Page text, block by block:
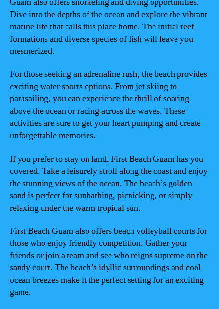
Dive into the depths of the ocean and explore the vibrant
marine life that calls this place home. The initial reef
formations and diverse species of fish will leave you
mesmerized.
For those seeking an adrenaline rush, the beach provides
exciting water sports options. From jet skiing to
parasailing, you can experience the thrill of soaring
above the ocean or racing across the waves. These
activities are sure to get your heart pumping and create
unforgettable memories.
If you prefer to stay on land, First Beach Guam has you
covered. Take a leisurely stroll along the coast and enjoy
the stunning views of the ocean. The beach’s golden
sand is perfect for sunbathing, picnicking, or simply
relaxing under the warm tropical sun.
First Beach Guam also offers beach volleyball courts for
those who enjoy friendly competition. Gather your
friends or join a team and see who reigns supreme on the
sandy court. The beach’s idyllic surroundings and cool
ocean breezes make it the perfect setting for an exciting
game.